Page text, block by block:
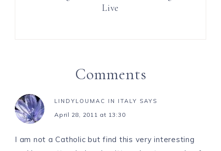
Live
Comments
LINDYLOUMAC IN ITALY SAYS
April 28, 2011 at 13:30
I am not a Catholic but find this very interesting